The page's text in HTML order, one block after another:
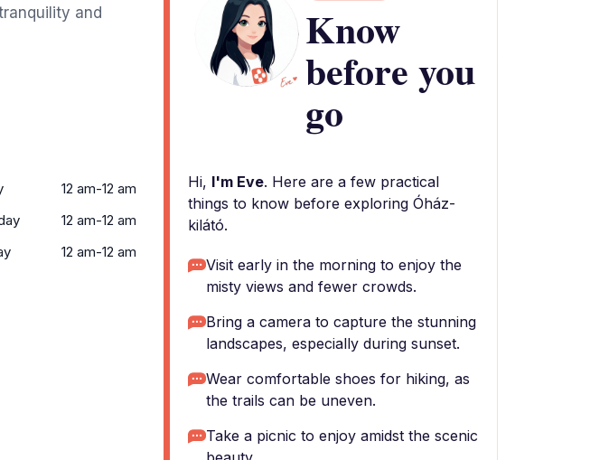
and
12 am-12 am
12 am-12 am
12 am-12 am
Know
before you
go
Hi, I'm Eve. Here are a few practical
things to know before exploring Óház-
kilátó.
Visit early in the morning to enjoy the
misty views and fewer crowds.
Bring a camera to capture the stunning
landscapes, especially during sunset.
Wear comfortable shoes for hiking, as
the trails can be uneven.
Take a picnic to enjoy amidst the scenic